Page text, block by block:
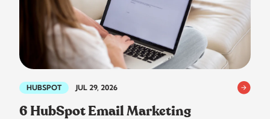
HUBSPOT JUL 29, 2026
6 HubSpot Email Marketing